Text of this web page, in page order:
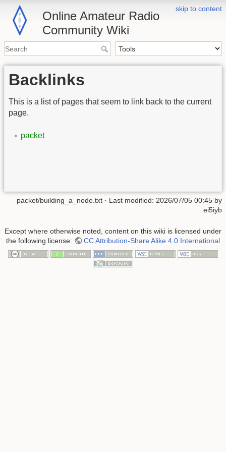
skip to content
Online Amateur Radio
Community Wiki
Backlinks
This is a list of pages that seem to link back to the current
page.
packet
packet/building_a_node.txt · Last modified: 2026/07/05 00:45 by
ei5iyb
Except where otherwise noted, content on this wiki is licensed under
the following license:
CC Attribution-Share Alike 4.0 International